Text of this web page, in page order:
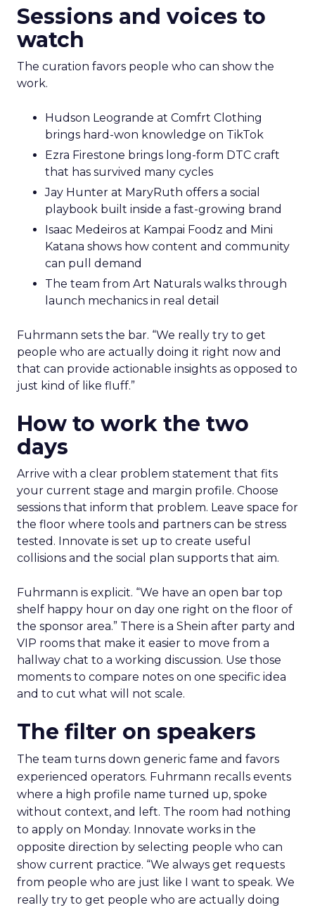
Sessions and voices to
watch
The curation favors people who can show the
work.
Hudson Leogrande at Comfrt Clothing
brings hard-won knowledge on TikTok
Ezra Firestone brings long-form DTC craft
that has survived many cycles
Jay Hunter at MaryRuth offers a social
playbook built inside a fast-growing brand
Isaac Medeiros at Kampai Foodz and Mini
Katana shows how content and community
can pull demand
The team from Art Naturals walks through
launch mechanics in real detail
Fuhrmann sets the bar. “We really try to get
people who are actually doing it right now and
that can provide actionable insights as opposed to
just kind of like fluff.”
How to work the two
days
Arrive with a clear problem statement that fits
your current stage and margin profile. Choose
sessions that inform that problem. Leave space for
the floor where tools and partners can be stress
tested. Innovate is set up to create useful
collisions and the social plan supports that aim.
Fuhrmann is explicit. “We have an open bar top
shelf happy hour on day one right on the floor of
the sponsor area.” There is a Shein after party and
VIP rooms that make it easier to move from a
hallway chat to a working discussion. Use those
moments to compare notes on one specific idea
and to cut what will not scale.
The filter on speakers
The team turns down generic fame and favors
experienced operators. Fuhrmann recalls events
where a high profile name turned up, spoke
without context, and left. The room had nothing
to apply on Monday. Innovate works in the
opposite direction by selecting people who can
show current practice. “We always get requests
from people who are just like I want to speak. We
really try to get people who are actually doing